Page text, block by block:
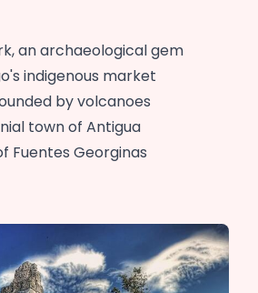
an archaeological gem
indigenous market
by volcanoes
town of Antigua
Fuentes Georginas